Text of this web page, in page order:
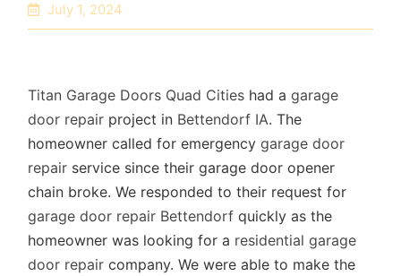
July 1, 2024
Titan Garage Doors Quad Cities had a garage
door repair project in Bettendorf IA. The
homeowner called for emergency garage door
repair service since their garage door opener
chain broke. We responded to their request for
garage door repair Bettendorf quickly as the
homeowner was looking for a residential garage
door repair company. We were able to make the